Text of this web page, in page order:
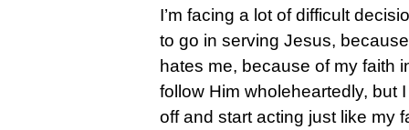
I’m facing a lot of difficult
to go in serving Jesus,
hates me, because of my faith
follow Him wholeheartedly, but
off and start acting just like my